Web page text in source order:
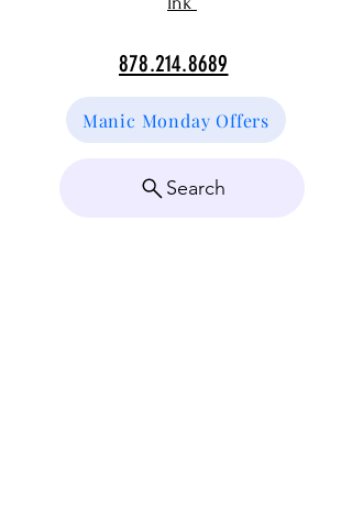
878.214.8689
Manic Monday Offers
Search